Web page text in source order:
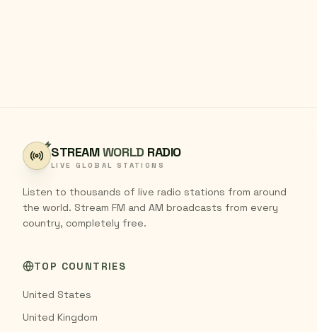
STREAMWORLD RADIO
LIVE GLOBAL STATIONS
Listen to thousands of live radio stations from around
the world. Stream FM and AM broadcasts from every
country, completely free.
TOP COUNTRIES
United States
United Kingdom